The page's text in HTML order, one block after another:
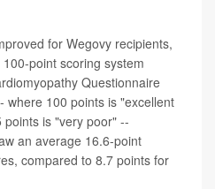
for Wegovy recipients,
point scoring system
Questionnaire
where 100 points is "excellent
is "very poor" --
an average 16.6-point
compared to 8.7 points for